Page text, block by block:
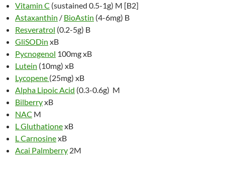
Vitamin C (sustained 0.5-1g) M [B2]
Astaxanthin / BioAstin (4-6mg) B
Resveratrol (0.2-5g) B
GliSODin xB
Pycnogenol 100mg xB
Lutein (10mg) xB
Lycopene (25mg) xB
Alpha Lipoic Acid (0.3-0.6g) M
BilberryxB
NAC M
L GluthationexB
L CarnosinexB
Acai Palmberry 2M